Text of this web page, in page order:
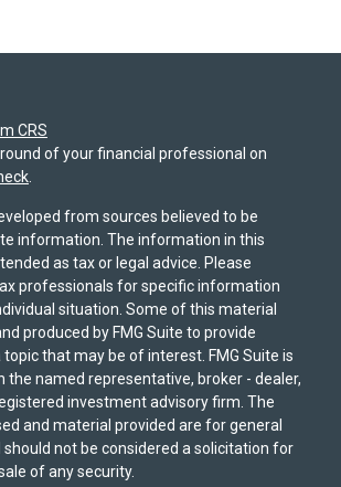
CRS
of your financial professional on
from sources believed to be
information. The information in this
as tax or legal advice. Please
professionals for specific information
situation. Some of this material
produced by FMG Suite to provide
that may be of interest. FMG Suite is
the named representative, broker - dealer,
investment advisory firm. The
and material provided are for general
not be considered a solicitation for
of any security.